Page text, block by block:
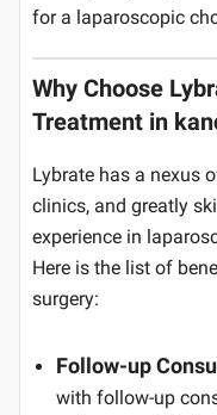
for a laparoscopic
Why Choose
Treatment in
Lybrate has a nexus
clinics, and greatly
experience in
Here is the list of
surgery:
Follow-up
with follow-up